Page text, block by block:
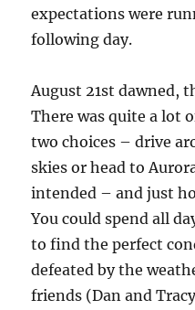
expectations were
following day.
August 21st dawned,
There was quite a lot
two choices – drive
skies or head to
intended – and just
You could spend all
to find the perfect
defeated by the
friends (Dan and